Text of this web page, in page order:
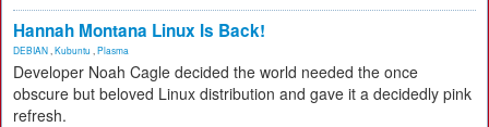
Hannah Montana Linux Is Back!
DEBIAN Kubuntu Plasma
Developer Noah Cagle decided the world needed the once
obscure but beloved Linux distribution and gave it a decidedly pink
refresh.